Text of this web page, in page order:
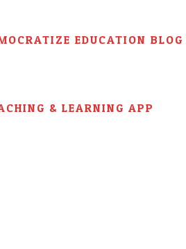
EDUCATION BLOG
& LEARNING APP